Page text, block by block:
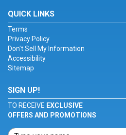
QUICK LINKS
Terms
Privacy Policy
Don't Sell My Information
Accessibility
Sitemap
SIGN UP!
TO RECEIVE EXCLUSIVE
OFFERS AND PROMOTIONS